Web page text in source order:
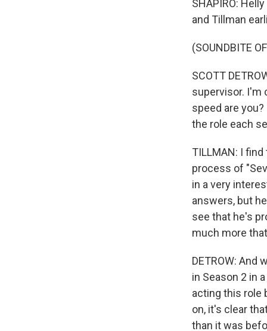
SHAPIRO:
and Tillman
(SOUNDBITE
SCOTT
supervisor. I'm
speed are
the role each
TILLMAN: I
process of
in a very
answers, but
see that he's
much more
DETROW:
in Season 2 in
acting this role
on, it's clear
than it was